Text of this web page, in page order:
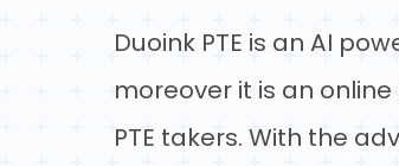
Duoink PTE is an AI
moreover it is an
PTE takers. With the